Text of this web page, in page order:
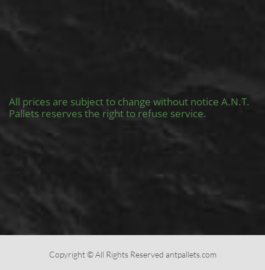
All prices are subject to change without notice A.N.T.
Pallets reserves the right to refuse service.
Copyright © All Rights Reserved antpallets.com